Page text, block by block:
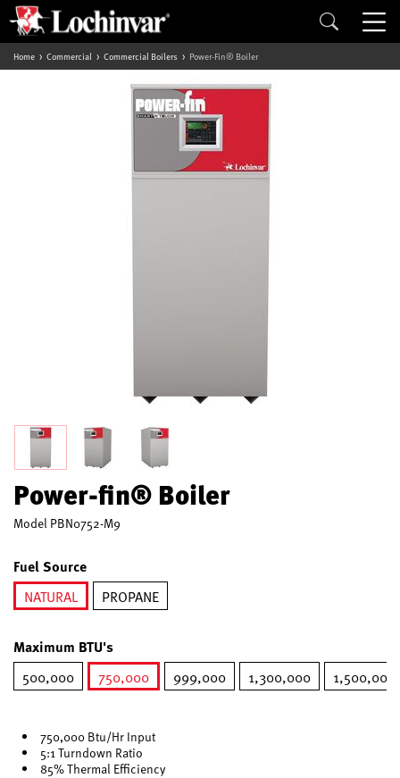
Home Commercial Commercial Boilers Power-Fin® Boiler
Power-fin® Boiler
Model PBN0752-M9
Fuel Source
NATURAL
PROPANE
Maximum BTU's
500,000
750,000
999,000 1,300,000 1,500,000
750,000 Btu/Hr Input
5:1 Turndown Ratio
85% Thermal Efficiency